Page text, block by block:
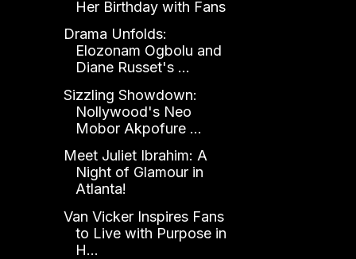
Her Birthday with Fans
Drama Unfolds:
Elozonam Ogbolu and
Diane Russet's ...
Sizzling Showdown:
Nollywood's Neo
Mobor Akpofure ...
Meet Juliet Ibrahim: A
Night of Glamour in
Atlanta!
Van Vicker Inspires Fans
to Live with Purpose in
H...